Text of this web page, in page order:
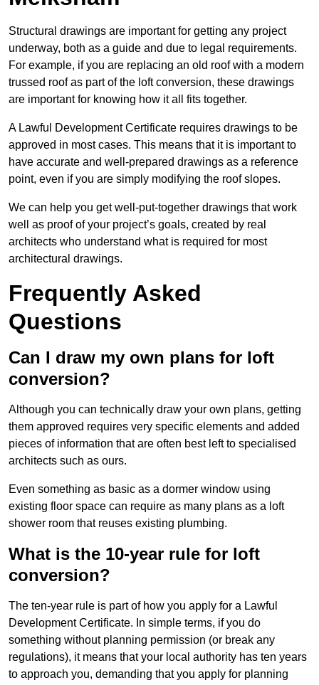
Structural drawings are important for getting any project
underway, both as a guide and due to legal requirements.
For example, if you are replacing an old roof with a modern
trussed roof as part of the loft conversion, these drawings
are important for knowing how it all fits together.
A Lawful Development Certificate requires drawings to be
approved in most cases. This means that it is important to
have accurate and well-prepared drawings as a reference
point, even if you are simply modifying the roof slopes.
We can help you get well-put-together drawings that work
well as proof of your project’s goals, created by real
architects who understand what is required for most
architectural drawings.
Frequently Asked
Questions
Can I draw my own plans for loft
conversion?
Although you can technically draw your own plans, getting
them approved requires very specific elements and added
pieces of information that are often best left to specialised
architects such as ours.
Even something as basic as a dormer window using
existing floor space can require as many plans as a loft
shower room that reuses existing plumbing.
What is the 10-year rule for loft
conversion?
The ten-year rule is part of how you apply for a Lawful
Development Certificate. In simple terms, if you do
something without planning permission (or break any
regulations), it means that your local authority has ten years
to approach you, demanding that you apply for planning